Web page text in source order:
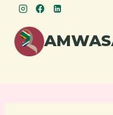
content